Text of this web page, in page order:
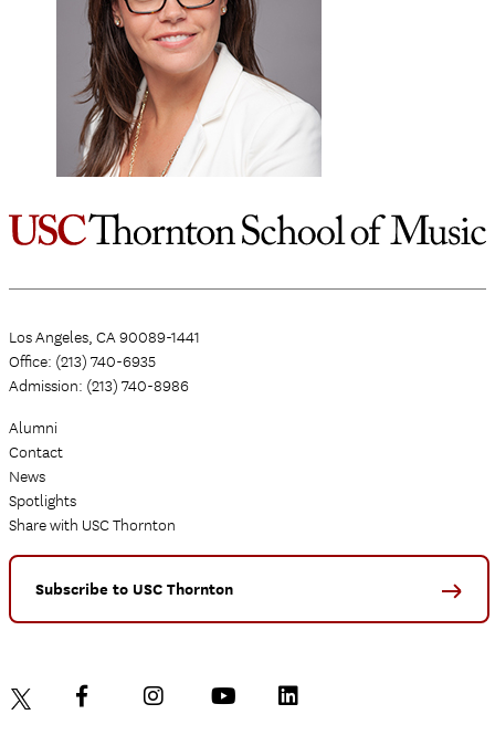
Los Angeles, CA 90089-1441
Office: (213) 740-6935
Admission: (213) 740-8986
Alumni
Contact
News
Spotlights
Share with USC Thornton
Subscribe to USC Thornton